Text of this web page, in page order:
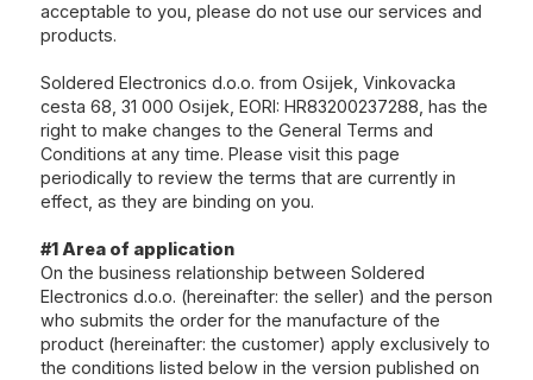
acceptable to you, please do not use our services and
products.
Soldered Electronics d.o.o. from Osijek, Vinkovacka
cesta 68, 31 000 Osijek, EORI: HR83200237288, has the
right to make changes to the General Terms and
Conditions at any time. Please visit this page
periodically to review the terms that are currently in
effect, as they are binding on you.
#1 Area of ​​application
On the business relationship between Soldered
Electronics d.o.o. (hereinafter: the seller) and the person
who submits the order for the manufacture of the
product (hereinafter: the customer) apply exclusively to
the conditions listed below in the version published on